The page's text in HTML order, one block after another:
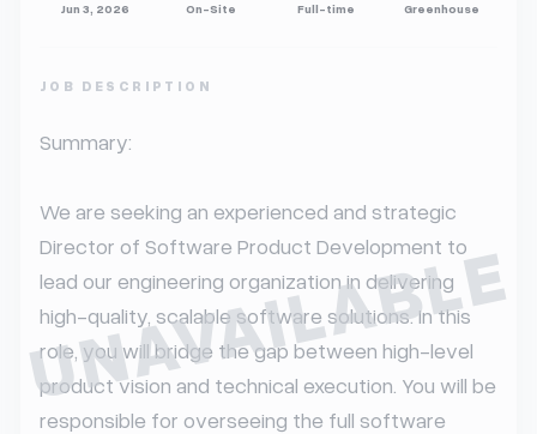
UNAVAILABLE
Jun 3, 2026 On-Site Full-time Greenhouse
JOB DESCRIPTION
Summary:
We are seeking an experienced and strategic
Director of Software Product Development to
lead our engineering organization in delivering
high-quality, scalable software solutions. In this
role, you will bridge the gap between high-level
product vision and technical execution. You will be
responsible for overseeing the full software